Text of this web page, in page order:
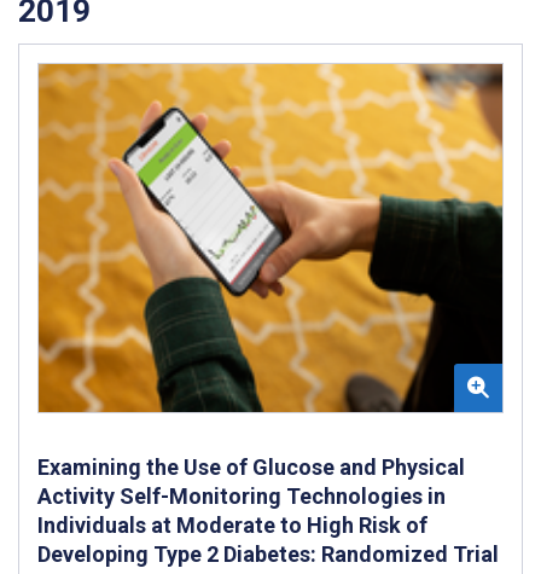
2019
Examining the Use of Glucose and Physical
Activity Self-Monitoring Technologies in
Individuals at Moderate to High Risk of
Developing Type 2 Diabetes: Randomized Trial